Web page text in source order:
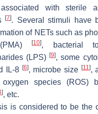
with sterile
[7]. Several stimuli have
of NETs such as
(PMA)[10], bacterial
(LPS)[9], some
IL-8 [6], microbe size [11 ],
oxygen species (ROS)
], etc.
is considered to be the